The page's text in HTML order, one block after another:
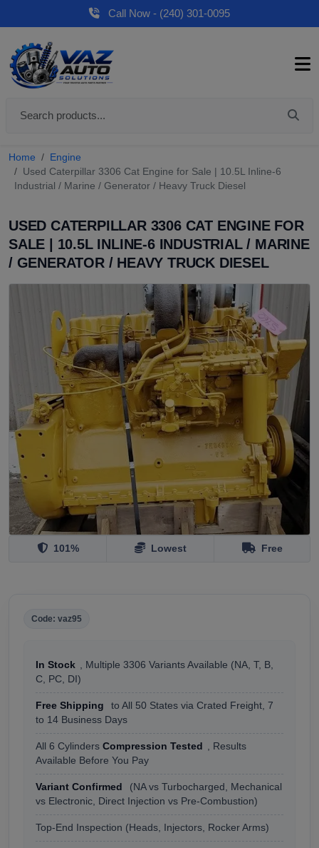
Call Now - (240) 301-0095
Home
Engine
Used Caterpillar 3306 Cat Engine for Sale | 10.5L Inline-6
Industrial / Marine / Generator / Heavy Truck Diesel
USED CATERPILLAR 3306 CAT ENGINE FOR
SALE | 10.5L INLINE-6 INDUSTRIAL / MARINE
/ GENERATOR / HEAVY TRUCK DIESEL
101% Lowest Free
Code: vaz95
In Stock , Multiple 3306 Variants Available (NA, T, B,
C, PC, DI)
Free Shipping
to All 50 States via Crated Freight, 7
to 14 Business Days
All 6 Cylinders Compression Tested
, Results
Available Before You Pay
Variant Confirmed
(NA vs Turbocharged, Mechanical
vs Electronic, Direct Injection vs Pre-Combustion)
Top-End Inspection (Heads, Injectors, Rocker Arms)